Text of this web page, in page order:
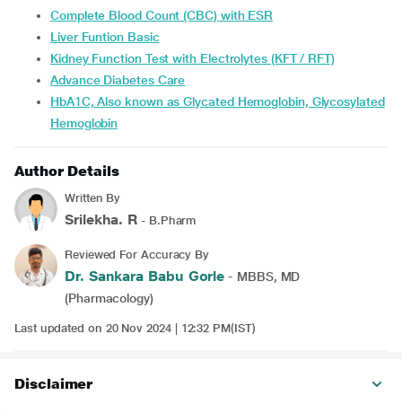
Complete Blood Count (CBC) with ESR
Liver Funtion Basic
Kidney Function Test with Electrolytes (KFT / RFT)
Advance Diabetes Care
HbA1C, Also known as Glycated Hemoglobin, Glycosylated
Hemoglobin
Author Details
Written By
Srilekha. R - B.Pharm
Reviewed For Accuracy By
Dr. Sankara Babu Gorle - MBBS, MD
(Pharmacology)
Last updated on 20 Nov 2024 | 12:32 PM(IST)
Disclaimer